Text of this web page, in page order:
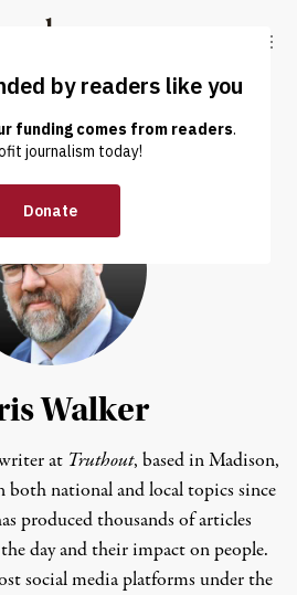
Truthout
LATEST DONATE
Walker
at Truthout, based in Madison,
both national and local topics since
produced thousands of articles
day and their impact on people.
social media platforms under the